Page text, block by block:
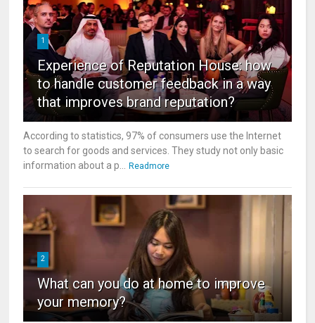
1
Experience of Reputation House: how
to handle customer feedback in a way
that improves brand reputation?
According to statistics, 97% of consumers use the Internet
to search for goods and services. They study not only basic
information about a p... Readmore
2
What can you do at home to improve
your memory?